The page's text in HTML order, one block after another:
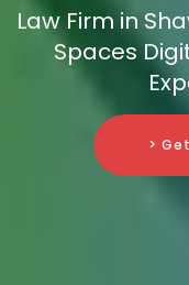
Law Firm in
Spaces
>